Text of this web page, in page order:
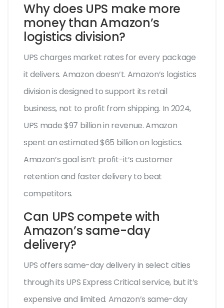
Why does UPS make more
money than Amazon’s
logistics division?
UPS charges market rates for every package
it delivers. Amazon doesn’t. Amazon’s logistics
division is designed to support its retail
business, not to profit from shipping. In 2024,
UPS made $97 billion in revenue. Amazon
spent an estimated $65 billion on logistics.
Amazon’s goal isn’t profit-it’s customer
retention and faster delivery to beat
competitors.
Can UPS compete with
Amazon’s same-day
delivery?
UPS offers same-day delivery in select cities
through its UPS Express Critical service, but it’s
expensive and limited. Amazon’s same-day